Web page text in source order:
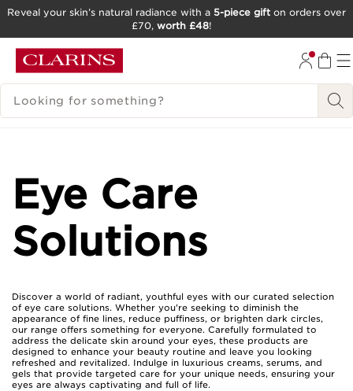
GO TO FOOTER
Reveal your skin’s natural radiance with a 5-piece gift on orders over
£70, worth £48!
SEARCH LEGEND
Eye Care
Solutions
Discover a world of radiant, youthful eyes with our curated selection
of eye care solutions. Whether you're seeking to diminish the
appearance of fine lines, reduce puffiness, or brighten dark circles,
our range offers something for everyone. Carefully formulated to
address the delicate skin around your eyes, these products are
designed to enhance your beauty routine and leave you looking
refreshed and revitalized. Indulge in luxurious creams, serums, and
gels that provide targeted care for your unique needs, ensuring your
eyes are always captivating and full of life.